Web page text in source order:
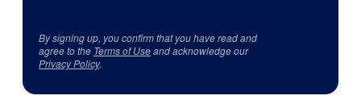
By signing up, you confirm that you have read and
agree to the Terms of Useand acknowledge our
Privacy Policy.